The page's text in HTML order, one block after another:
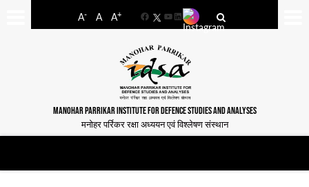
A- A A+
FacebookYouTube
LinkedIn
MANOHAR PARRIKAR INSTITUTE FOR DEFENCE STUDIES AND ANALYSES
मनोहर पर्रिकर रक्षा अध्ययन एवं विश्लेषण संस्थान